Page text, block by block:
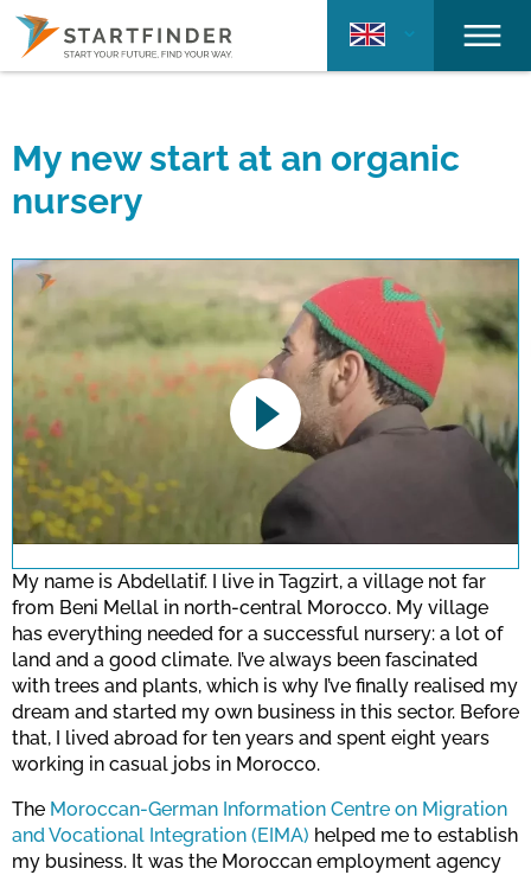
My new start at an organic
nursery
This link opens a YouTube video. Please
note the data protection regulations valid
Confirm
My name is Abdellatif. I live in Tagzirt, a village not far
from Beni Mellal in north-central Morocco. My village
has everything needed for a successful nursery: a lot of
land and a good climate. I’ve always been fascinated
with trees and plants, which is why I’ve finally realised my
dream and started my own business in this sector. Before
that, I lived abroad for ten years and spent eight years
working in casual jobs in Morocco.
The Moroccan-German Information Centre on Migration
and Vocational Integration (EIMA) helped me to establish
my business. It was the Moroccan employment agency